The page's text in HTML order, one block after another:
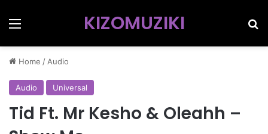
Menu KIZOMUZIKI
Home / Audio
Audio Universal
Tid Ft. Mr Kesho & Oleahh –